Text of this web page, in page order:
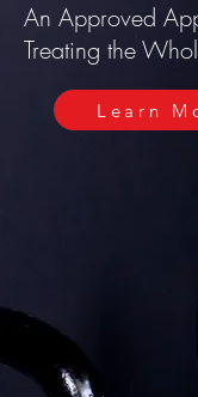
An Approved
Treating the
Learn